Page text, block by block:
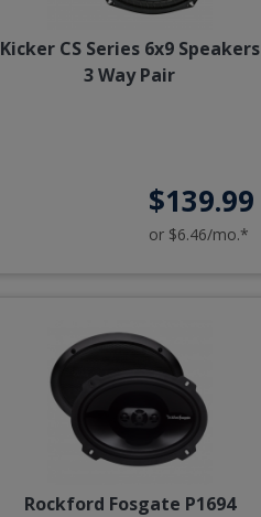
Kicker CS Series 6x9 Speakers
3 Way Pair
$139.99
or $6.46/mo.*
Rockford Fosgate P1694